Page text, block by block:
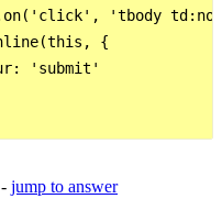
'tbody
{
'submit'
jump to answer